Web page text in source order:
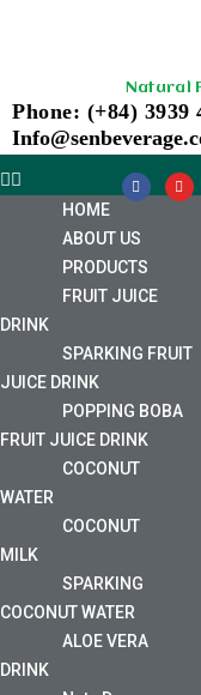
content
Natural
Phone: (+84) 3939
HOME
ABOUT US
PRODUCTS
FRUIT JUICE
DRINK
SPARKING FRUIT
JUICE DRINK
POPPING BOBA
FRUIT JUICE DRINK
COCONUT
WATER
COCONUT
MILK
SPARKING
COCONUT WATER
ALOE VERA
DRINK